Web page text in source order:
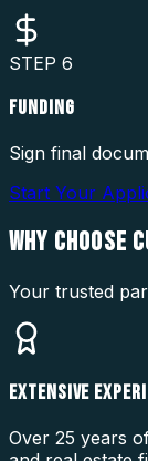
STEP 6
FUNDING
Sign final
Start Your
WHY CHOOSE
Your trusted
EXTENSIVE
Over 25 years